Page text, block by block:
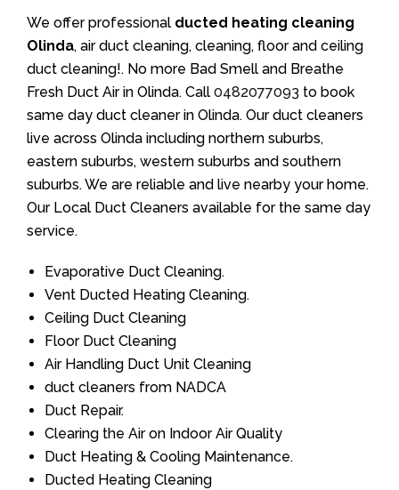
We offer professional ducted heating cleaning
Olinda, air duct cleaning, cleaning, floor and ceiling
duct cleaning!. No more Bad Smell and Breathe
Fresh Duct Air in Olinda. Call 0482077093 to book
same day duct cleaner in Olinda. Our duct cleaners
live across Olinda including northern suburbs,
eastern suburbs, western suburbs and southern
suburbs. We are reliable and live nearby your home.
Our Local Duct Cleaners available for the same day
service.
Evaporative Duct Cleaning.
Vent Ducted Heating Cleaning.
Ceiling Duct Cleaning
Floor Duct Cleaning
Air Handling Duct Unit Cleaning
duct cleaners from NADCA
Duct Repair.
Clearing the Air on Indoor Air Quality
Duct Heating & Cooling Maintenance.
Ducted Heating Cleaning